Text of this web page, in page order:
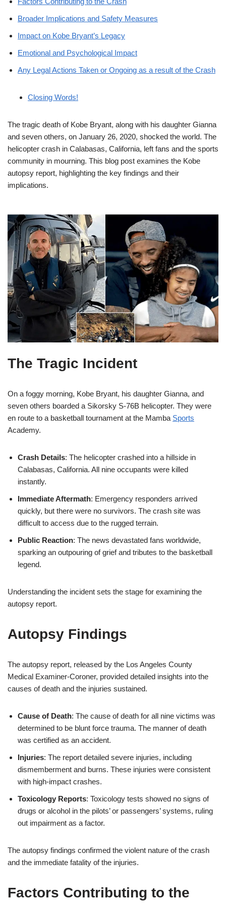
Broader Implications and Safety Measures
Impact on Kobe Bryant’s Legacy
Emotional and Psychological Impact
Any Legal Actions Taken or Ongoing as a result of the Crash
Closing Words!
The tragic death of Kobe Bryant, along with his daughter Gianna
and seven others, on January 26, 2020, shocked the world. The
helicopter crash in Calabasas, California, left fans and the sports
community in mourning. This blog post examines the Kobe
autopsy report, highlighting the key findings and their
implications.
The Tragic Incident
On a foggy morning, Kobe Bryant, his daughter Gianna, and
seven others boarded a Sikorsky S-76B helicopter. They were
en route to a basketball tournament at the Mamba Sports
Academy.
Crash Details: The helicopter crashed into a hillside in
Calabasas, California. All nine occupants were killed
instantly.
Immediate Aftermath: Emergency responders arrived
quickly, but there were no survivors. The crash site was
difficult to access due to the rugged terrain.
Public Reaction: The news devastated fans worldwide,
sparking an outpouring of grief and tributes to the basketball
legend.
Understanding the incident sets the stage for examining the
autopsy report.
Autopsy Findings
The autopsy report, released by the Los Angeles County
Medical Examiner-Coroner, provided detailed insights into the
causes of death and the injuries sustained.
Cause of Death: The cause of death for all nine victims was
determined to be blunt force trauma. The manner of death
was certified as an accident.
Injuries: The report detailed severe injuries, including
dismemberment and burns. These injuries were consistent
with high-impact crashes.
Toxicology Reports: Toxicology tests showed no signs of
drugs or alcohol in the pilots’ or passengers’ systems, ruling
out impairment as a factor.
The autopsy findings confirmed the violent nature of the crash
and the immediate fatality of the injuries.
Factors Contributing to the